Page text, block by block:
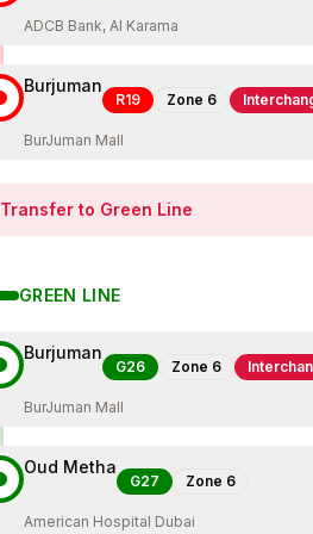
ADCB Bank, Al Karama
Burjuman
R19 Zone 6
BurJuman Mall
Transfer to Green Line
GREEN LINE
Burjuman
G26 Zone 6
BurJuman Mall
Oud Metha
G27 Zone 6
American Hospital Dubai